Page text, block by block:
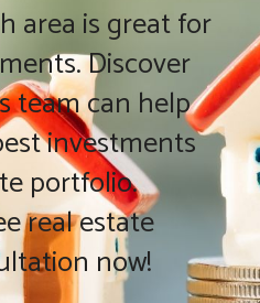
area is great for
Discover
team can help
investments
portfolio.
real estate
now!